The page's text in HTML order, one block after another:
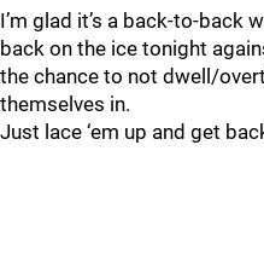
I’m glad it’s a back-to-back
back on the ice tonight
the chance to not dwell/
themselves in.
Just lace ‘em up and get